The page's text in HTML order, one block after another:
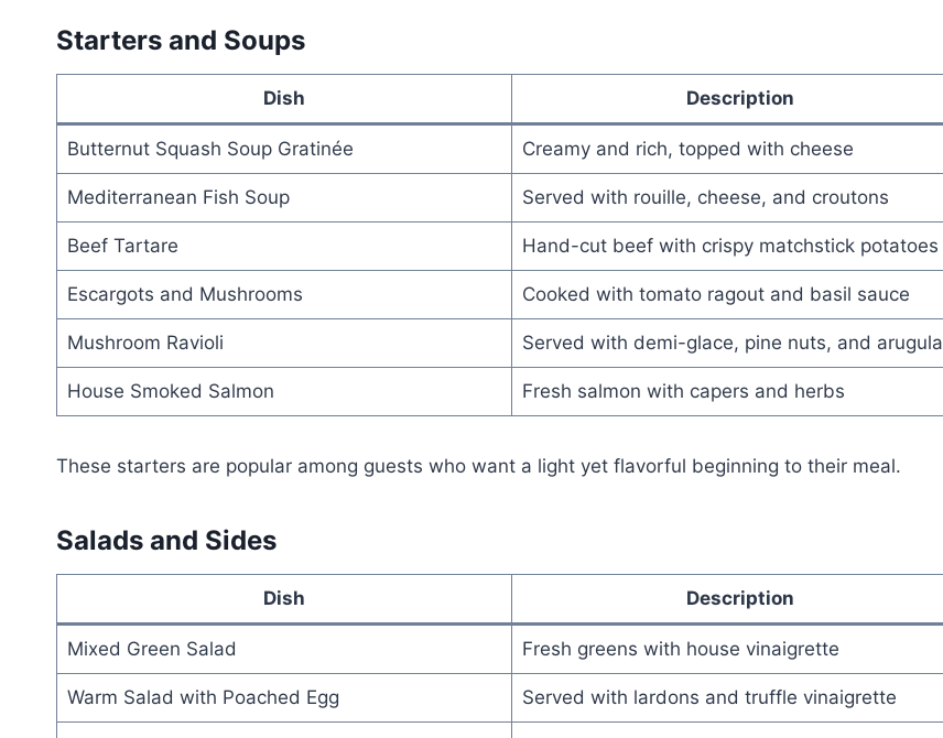
Starters and Soups
Dish Description
Butternut Squash Soup Gratinée Creamy and rich, topped with cheese
Mediterranean Fish Soup Served with rouille, cheese, and croutons
Beef Tartare Hand-cut beef with crispy matchstick potatoes
Escargots and Mushrooms Cooked with tomato ragout and basil sauce
Mushroom Ravioli Served with demi-glace, pine nuts, and arugula
House Smoked Salmon Fresh salmon with capers and herbs
These starters are popular among guests who want a light yet flavorful beginning to their meal.
Salads and Sides
Dish Description
Mixed Green Salad Fresh greens with house vinaigrette
Warm Salad with Poached Egg Served with lardons and truffle vinaigrette